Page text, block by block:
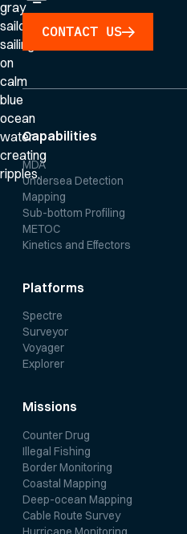
CONTACT US
Capabilities
MDA
Undersea Detection
Mapping
Sub-bottom Profiling
METOC
Kinetics and Effectors
Platforms
Spectre
Surveyor
Voyager
Explorer
Missions
Counter Drug
Illegal Fishing
Border Monitoring
Coastal Mapping
Deep-ocean Mapping
Cable Route Survey
Hurricane Monitoring